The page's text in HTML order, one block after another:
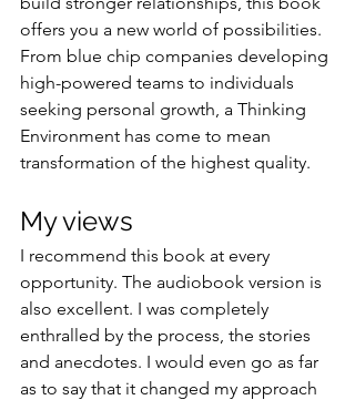
offers you a new world of possibilities.
From blue chip companies developing
high-powered teams to individuals
seeking personal growth, a Thinking
Environment has come to mean
transformation of the highest quality.
My views
I recommend this book at every
opportunity. The audiobook version is
also excellent. I was completely
enthralled by the process, the stories
and anecdotes. I would even go as far
as to say that it changed my approach